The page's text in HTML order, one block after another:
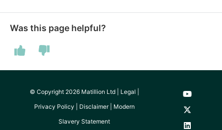
SAP ODP
SendGrid
Was this page helpful?
© Copyright 2026 Matillion Ltd | Legal
Privacy Policy
Disclaimer| Modern
Slavery Statement